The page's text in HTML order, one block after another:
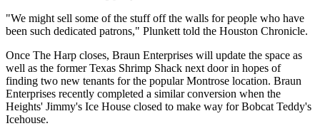
"We might sell some of the stuff off the walls for people who have
been such dedicated patrons," Plunkett told the Houston Chronicle.
Once The Harp closes, Braun Enterprises will update the space as
well as the former Texas Shrimp Shack next door in hopes of
finding two new tenants for the popular Montrose location. Braun
Enterprises recently completed a similar conversion when the
Heights' Jimmy's Ice House closed to make way for Bobcat Teddy's
Icehouse.